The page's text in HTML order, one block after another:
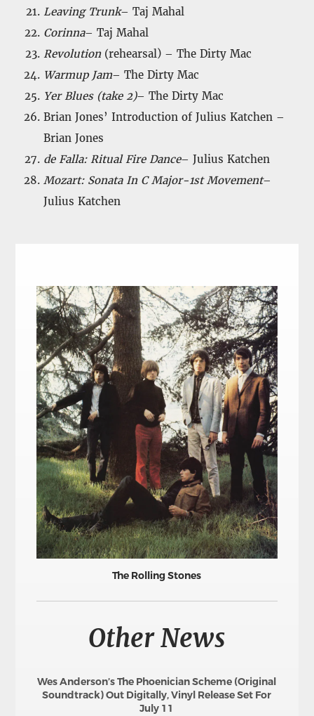
Leaving Trunk– Taj Mahal
Corinna– Taj Mahal
Revolution (rehearsal) – The Dirty Mac
Warmup Jam– The Dirty Mac
Yer Blues (take 2)– The Dirty Mac
Brian Jones’ Introduction of Julius Katchen –
Brian Jones
de Falla: Ritual Fire Dance– Julius Katchen
Mozart: Sonata In C Major-1st Movement–
Julius Katchen
The Rolling Stones
Other News
Wes Anderson’s The Phoenician Scheme (Original
Soundtrack) Out Digitally, Vinyl Release Set For
July 11